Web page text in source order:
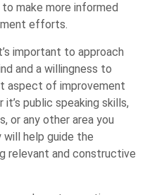
make more informed
efforts.
important to approach
and a willingness to
aspect of improvement
public speaking skills,
or any other area you
will help guide the
relevant and constructive